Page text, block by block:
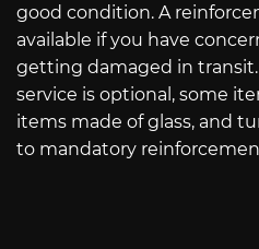
good condition. A
available if you have
getting damaged in
service is optional, some
items made of glass, and
to mandatory